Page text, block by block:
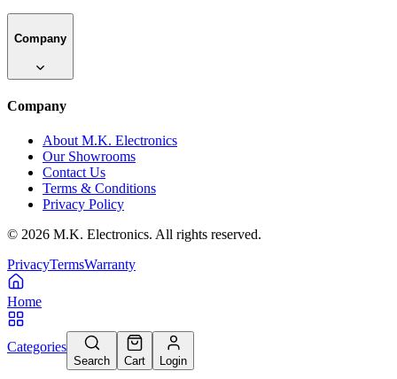
Company
Company
About M.K. Electronics
Our Showrooms
Contact Us
Terms & Conditions
Privacy Policy
© 2026 M.K. Electronics. All rights reserved.
PrivacyTermsWarranty
Home
Categories
Search Cart Login